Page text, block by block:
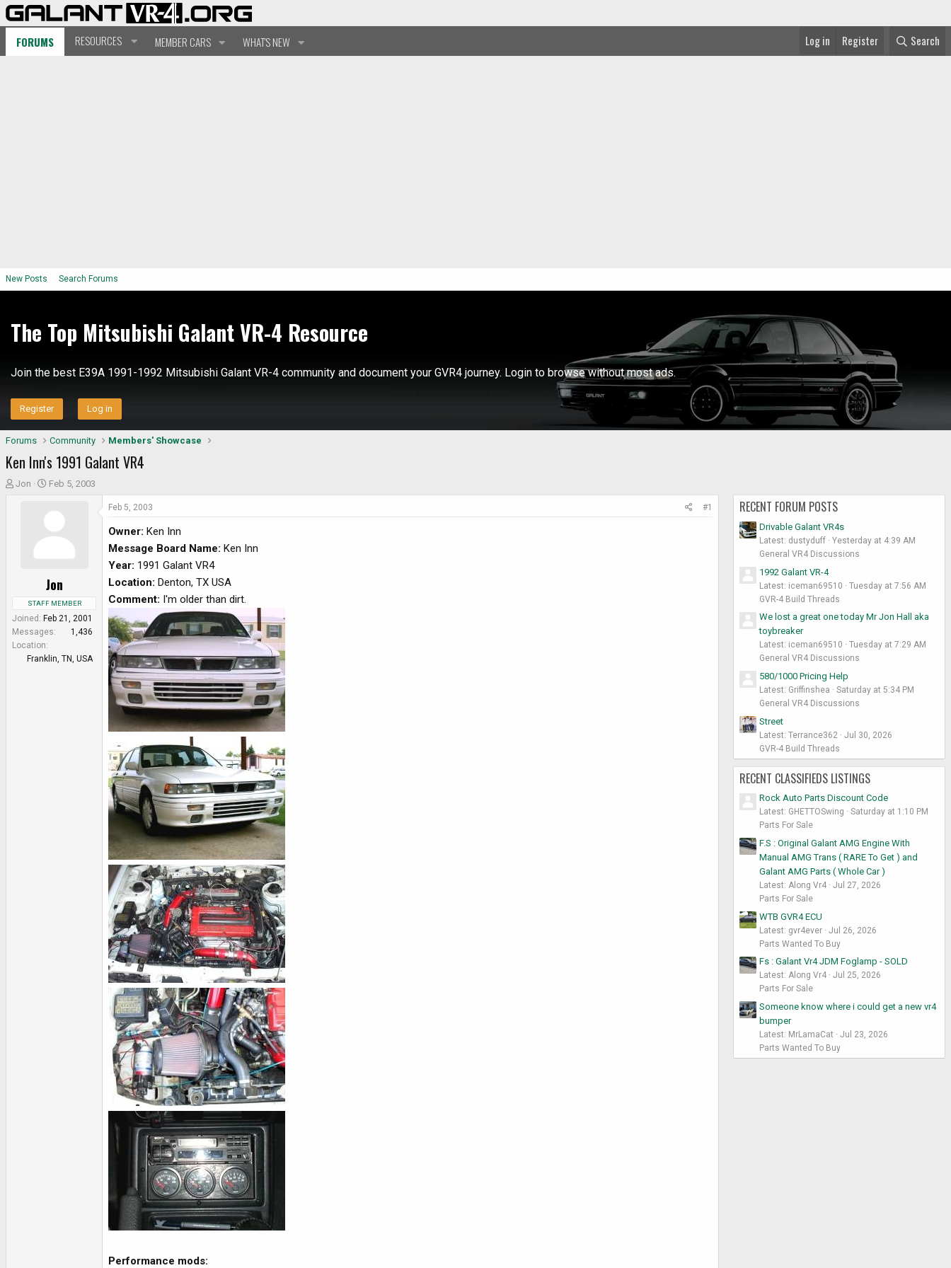
FORUMS RESOURCES MEMBER CARS WHAT'S NEW Log in Register Search
New Posts Search Forums
The Top Mitsubishi Galant VR-4 Resource
Join the best E39A 1991-1992 Mitsubishi Galant VR-4 community and document your GVR4 journey. Login to browse without most ads.
Register Log in
Forums Community Members' Showcase
Ken Inn's 1991 Galant VR4
T
t
Jon
S
a
t
t
Feb 5, 2003
Jon
STAFF MEMBER
Joined Feb 21, 2001
Messages
1,436
Location
Franklin, TN, USA
Feb 5, 2003 #1
Owner: Ken Inn
Message Board Name: Ken Inn
Year: 1991 Galant VR4
Location: Denton, TX USA
Comment: I'm older than dirt.
Performance mods:
RECENT FORUM POSTS
Drivable Galant VR4s
Latest: dustyduff
Yesterday at 4:39 AM
General VR4 Discussions
1992 Galant VR-4
Latest: iceman69510
Tuesday at 7:56 AM
GVR-4 Build Threads
We lost a great one today Mr Jon Hall aka
toybreaker
Latest: iceman69510
Tuesday at 7:29 AM
General VR4 Discussions
580/1000 Pricing Help
Latest: Griffinshea
Saturday at 5:34 PM
General VR4 Discussions
Street
Latest: Terrance362
Jul 30, 2026
GVR-4 Build Threads
RECENT CLASSIFIEDS LISTINGS
Rock Auto Parts Discount Code
Latest: GHETTOSwing
Saturday at 1:10 PM
Parts For Sale
F.S : Original Galant AMG Engine With
Manual AMG Trans ( RARE To Get ) and
Galant AMG Parts ( Whole Car )
Latest: Along Vr4
Jul 27, 2026
Parts For Sale
WTB GVR4 ECU
Latest: gvr4ever
Jul 26, 2026
Parts Wanted To Buy
Fs : Galant Vr4 JDM Foglamp - SOLD
Latest: Along Vr4
Jul 25, 2026
Parts For Sale
Someone know where i could get a new vr4
bumper
Latest: MrLamaCat
Jul 23, 2026
Parts Wanted To Buy